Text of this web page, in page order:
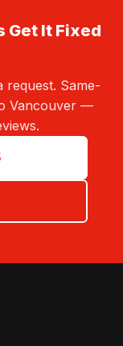
Get It Fixed
request. Same-
Vancouver —